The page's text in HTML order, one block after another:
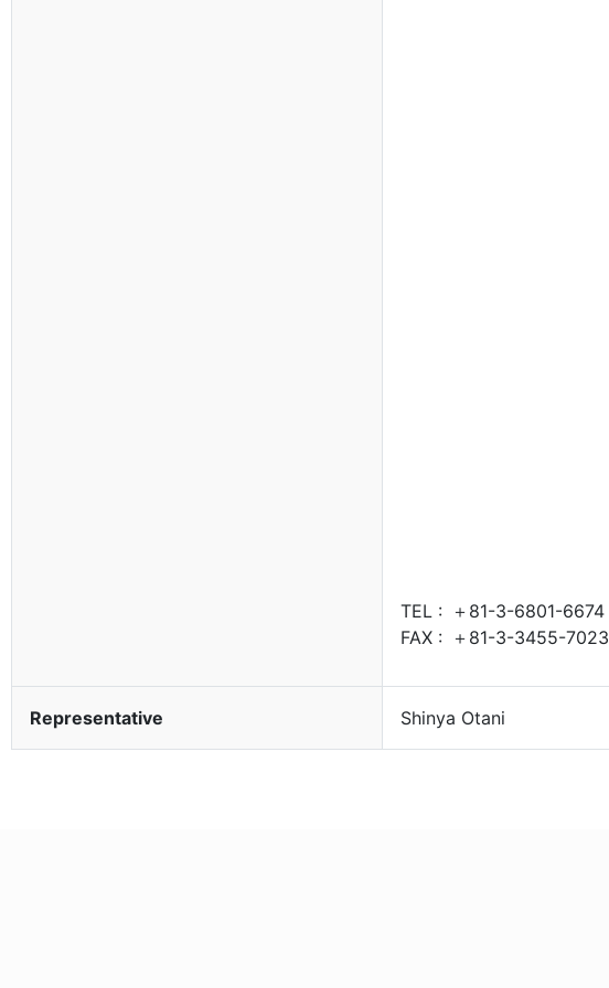
TEL : ＋81-3-6801-6674
FAX : ＋81-3-3455-7023
Representative Shinya Otani